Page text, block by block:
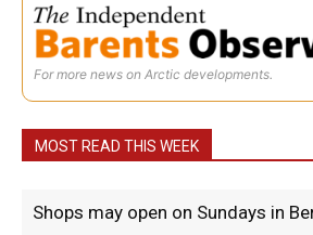
For more news on Arctic developments.
MOST READ THIS WEEK
Shops may open on Sundays in